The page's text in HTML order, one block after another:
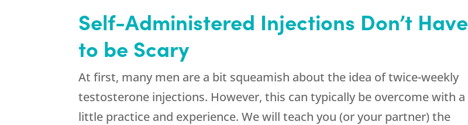
Self-Administered Injections Don’t Have
to be Scary
At first, many men are a bit squeamish about the idea of twice-weekly
testosterone injections. However, this can typically be overcome with a
little practice and experience. We will teach you (or your partner) the